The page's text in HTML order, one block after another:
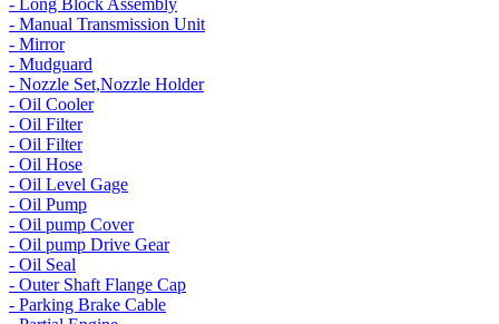
- Long Block Assembly
- Manual Transmission Unit
- Mirror
- Mudguard
- Nozzle Set,Nozzle Holder
- Oil Cooler
- Oil Filter
- Oil Filter
- Oil Hose
- Oil Level Gage
- Oil Pump
- Oil pump Cover
- Oil pump Drive Gear
- Oil Seal
- Outer Shaft Flange Cap
- Parking Brake Cable